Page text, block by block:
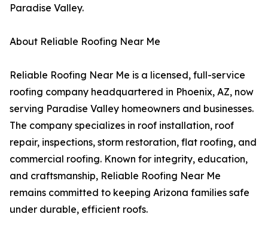
Paradise Valley.
About Reliable Roofing Near Me
Reliable Roofing Near Me is a licensed, full-service
roofing company headquartered in Phoenix, AZ, now
serving Paradise Valley homeowners and businesses.
The company specializes in roof installation, roof
repair, inspections, storm restoration, flat roofing, and
commercial roofing. Known for integrity, education,
and craftsmanship, Reliable Roofing Near Me
remains committed to keeping Arizona families safe
under durable, efficient roofs.